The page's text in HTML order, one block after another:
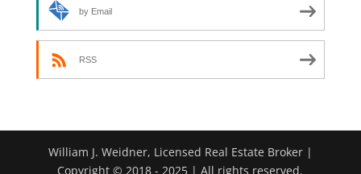
by Email
RSS
William J. Weidner, Licensed Real Estate Broker |
Copyright © 2018 - 2025 | All rights reserved.